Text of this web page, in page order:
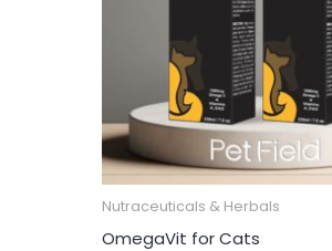
Nutraceuticals & Herbals
OmegaVit for Cats